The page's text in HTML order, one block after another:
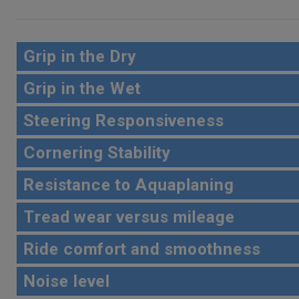
Grip in the Dry
Grip in the Wet
Steering Responsiveness
Cornering Stability
Resistance to Aquaplaning
Tread wear versus mileage
Ride comfort and smoothness
Noise level